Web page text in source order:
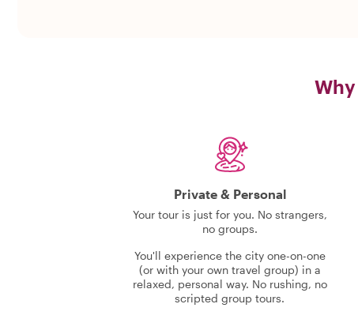
Private & Personal
Your tour is just for you. No strangers,
no groups.
You'll experience the city one-on-one
(or with your own travel group) in a
relaxed, personal way. No rushing, no
scripted group tours.